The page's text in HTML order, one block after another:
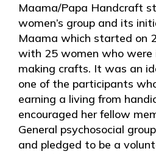
Maama/Papa Handcraft
women’s group and its
Maama which started on
with 25 women who were
making crafts. It was an
one of the participants
earning a living from
encouraged her fellow
General psychosocial
and pledged to be a